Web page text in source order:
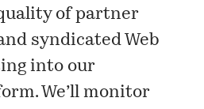
of partner
syndicated Web
into our
We’ll monitor